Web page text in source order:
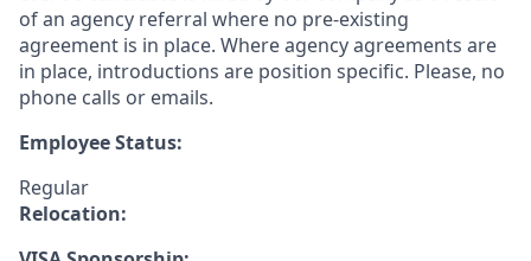
of an agency referral where no pre-existing
agreement is in place. Where agency agreements are
in place, introductions are position specific. Please, no
phone calls or emails.
Employee Status:
Regular
Relocation: